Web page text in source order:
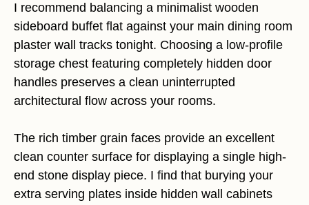
I recommend balancing a minimalist wooden
sideboard buffet flat against your main dining room
plaster wall tracks tonight. Choosing a low-profile
storage chest featuring completely hidden door
handles preserves a clean uninterrupted
architectural flow across your rooms.
The rich timber grain faces provide an excellent
clean counter surface for displaying a single high-
end stone display piece. I find that burying your
extra serving plates inside hidden wall cabinets